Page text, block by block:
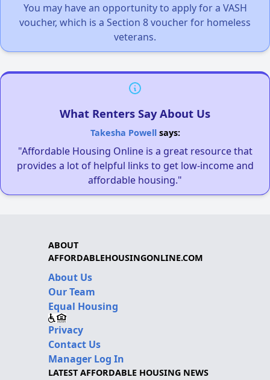
You may have an opportunity to apply for a VASH
voucher, which is a Section 8 voucher for homeless
veterans.
What Renters Say About Us
Takesha Powellsays:
"Affordable Housing Online is a great resource that
provides a lot of helpful links to get low-income and
affordable housing."
ABOUT
AFFORDABLEHOUSINGONLINE.COM
About Us
Our Team
Equal Housing
Privacy
Contact Us
Manager Log In
LATEST AFFORDABLE HOUSING NEWS